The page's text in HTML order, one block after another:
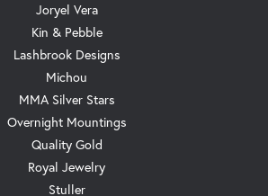
Joryel Vera
Kin & Pebble
Lashbrook Designs
Michou
MMA Silver Stars
Overnight Mountings
Quality Gold
Royal Jewelry
Stuller